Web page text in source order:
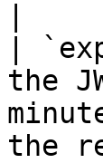
|
the
the